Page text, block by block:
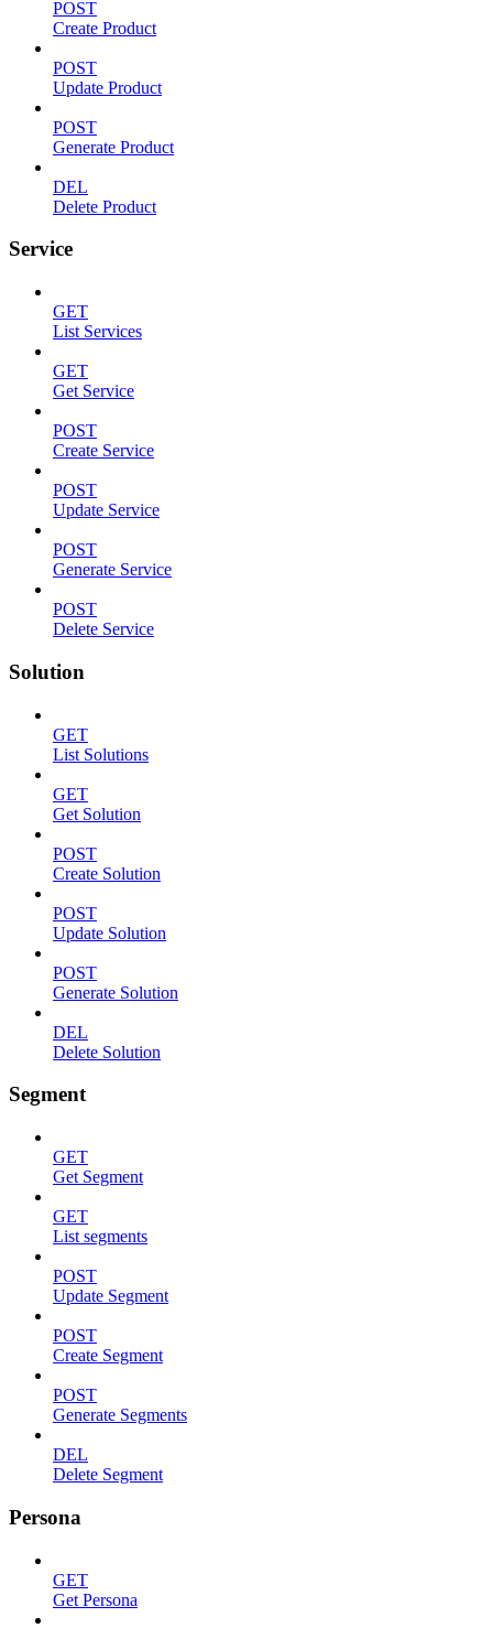
POST
Create Product
POST
Update Product
POST
Generate Product
DEL
Delete Product
Service
GET
List Services
GET
Get Service
POST
Create Service
POST
Update Service
POST
Generate Service
POST
Delete Service
Solution
GET
List Solutions
GET
Get Solution
POST
Create Solution
POST
Update Solution
POST
Generate Solution
DEL
Delete Solution
Segment
GET
Get Segment
GET
List segments
POST
Update Segment
POST
Create Segment
POST
Generate Segments
DEL
Delete Segment
Persona
GET
Get Persona